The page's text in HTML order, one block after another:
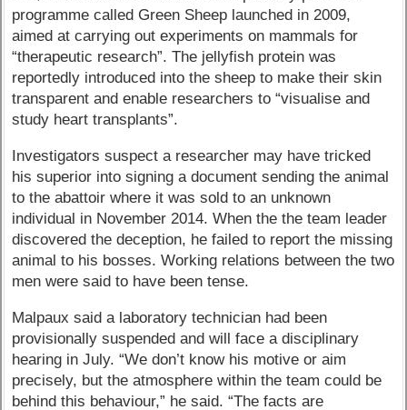
programme called Green Sheep launched in 2009,
aimed at carrying out experiments on mammals for
“therapeutic research”. The jellyfish protein was
reportedly introduced into the sheep to make their skin
transparent and enable researchers to “visualise and
study heart transplants”.
Investigators suspect a researcher may have tricked
his superior into signing a document sending the animal
to the abattoir where it was sold to an unknown
individual in November 2014. When the the team leader
discovered the deception, he failed to report the missing
animal to his bosses. Working relations between the two
men were said to have been tense.
Malpaux said a laboratory technician had been
provisionally suspended and will face a disciplinary
hearing in July. “We don’t know his motive or aim
precisely, but the atmosphere within the team could be
behind this behaviour,” he said. “The facts are